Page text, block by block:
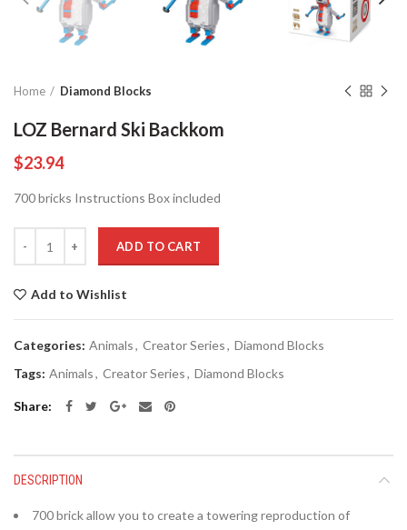
Home Diamond Blocks
LOZ Bernard Ski Backkom
$23.94
700 bricks Instructions Box included
ADD TO CART
Add to Wishlist
Categories: Animals, Creator Series, Diamond Blocks
Tags: Animals, Creator Series, Diamond Blocks
Share
DESCRIPTION
700 brick allow you to create a towering reproduction of